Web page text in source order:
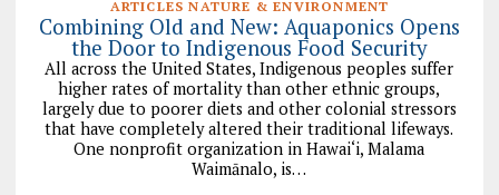
ARTICLES NATURE & ENVIRONMENT
Combining Old and New: Aquaponics Opens
the Door to Indigenous Food Security
All across the United States, Indigenous peoples suffer
higher rates of mortality than other ethnic groups,
largely due to poorer diets and other colonial stressors
that have completely altered their traditional lifeways.
One nonprofit organization in Hawai‘i, Malama
Waimānalo, is…